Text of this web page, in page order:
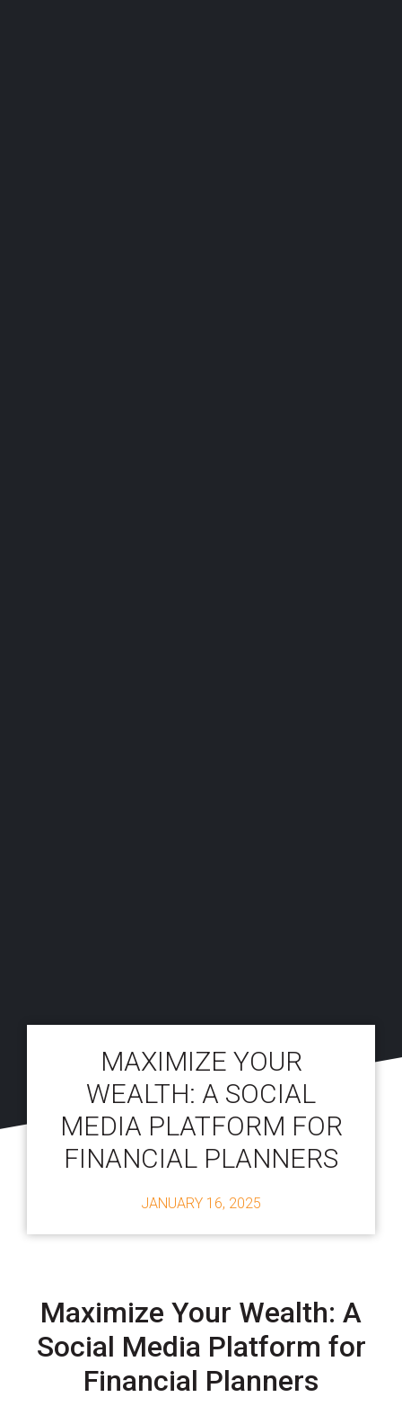
MAXIMIZE YOUR
WEALTH: A SOCIAL
MEDIA PLATFORM FOR
FINANCIAL PLANNERS
JANUARY 16, 2025
Maximize Your Wealth: A
Social Media Platform for
Financial Planners